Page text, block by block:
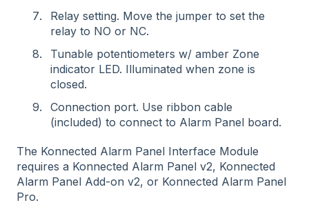
Relay setting. Move the jumper to set the
relay to NO or NC.
Tunable potentiometers w/ amber Zone
indicator LED. Illuminated when zone is
closed.
Connection port. Use ribbon cable
(included) to connect to Alarm Panel board.
The Konnected Alarm Panel Interface Module
requires a Konnected Alarm Panel v2, Konnected
Alarm Panel Add-on v2, or Konnected Alarm Panel
Pro.